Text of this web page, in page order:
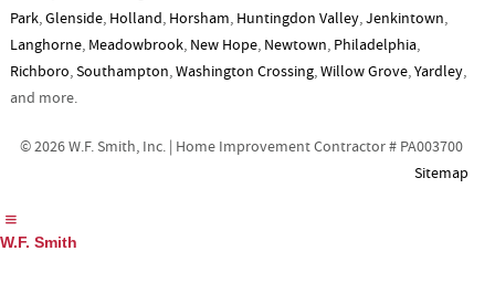
Park,Glenside, Holland, Horsham, Huntingdon Valley,Jenkintown,
Langhorne, Meadowbrook, New Hope, Newtown, Philadelphia,
Richboro,Southampton,Washington Crossing,Willow Grove,Yardley,
and more.
© 2026 W.F. Smith, Inc. | Home Improvement Contractor # PA003700
Sitemap
W.F. Smith